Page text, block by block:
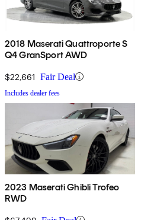
2018 Maserati Quattroporte S
Q4 GranSport AWD
$22,661 Fair Deal
Includes dealer fees
2023 Maserati Ghibli Trofeo
RWD